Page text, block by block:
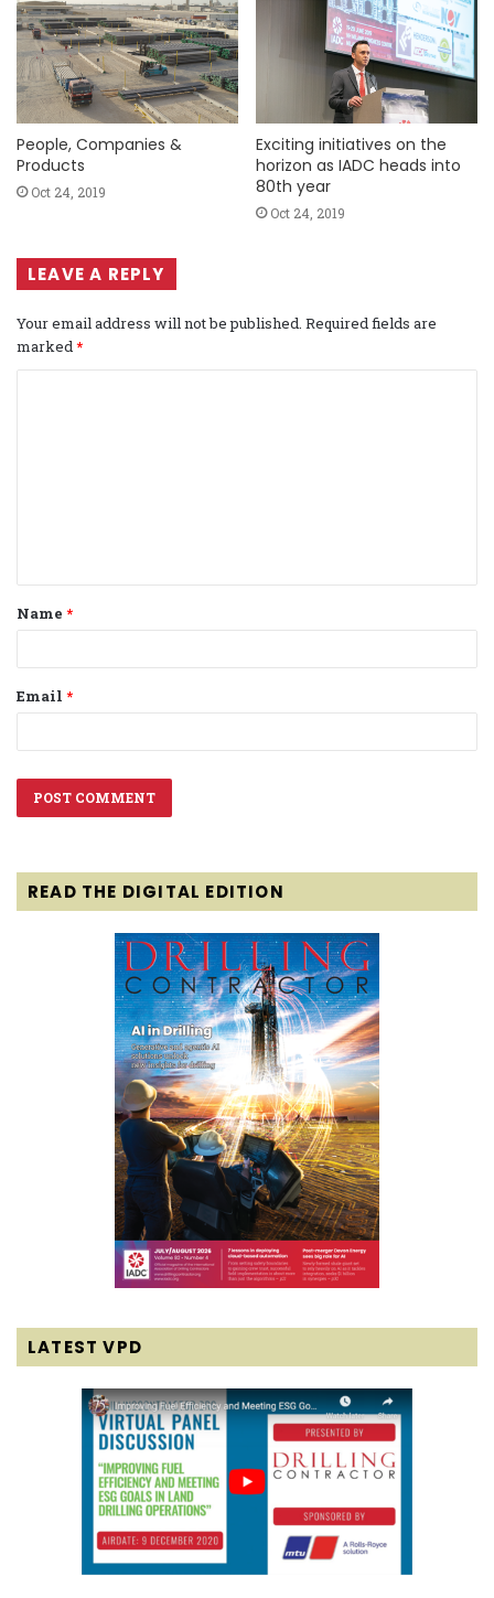
People, Companies &
Products
Oct 24, 2019
Exciting initiatives on the
horizon as IADC heads into
80th year
Oct 24, 2019
LEAVE A REPLY
Your email address will not be published. Required fields are
marked*
t
*
Name *
Email *
READ THE DIGITAL EDITION
LATEST VPD